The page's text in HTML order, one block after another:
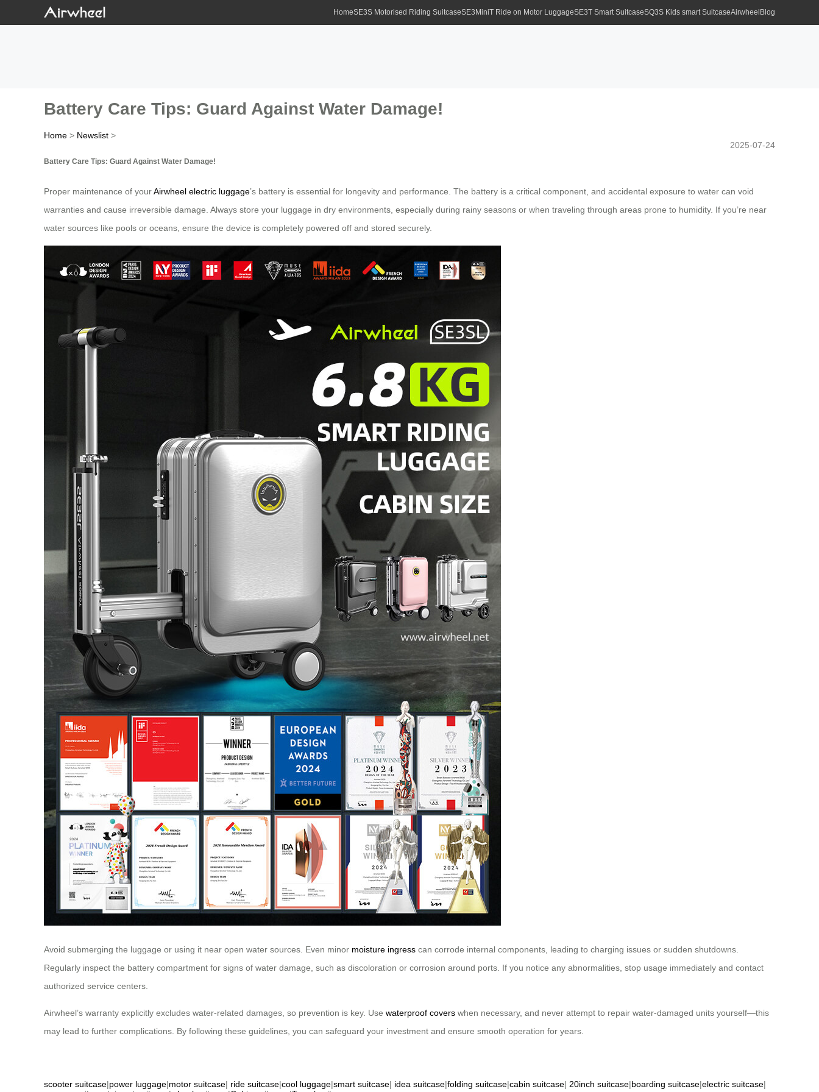
HomeSE3S Motorised Riding SuitcaseSE3MiniT Ride on Motor LuggageSE3T Smart SuitcaseSQ3S Kids smart SuitcaseAirwheel Blog
Battery Care Tips: Guard Against Water Damage!
Home > Newslist >
2025-07-24
Battery Care Tips: Guard Against Water Damage!
Proper maintenance of yourAirwheel electric luggage’s battery is essential for longevity and performance. The battery is a critical component, and accidental exposure to water can void
warranties and cause irreversible damage. Always store your luggage in dry environments, especially during rainy seasons or when traveling through areas prone to humidity. If you’re near
water sources like pools or oceans, ensure the device is completely powered off and stored securely.
Avoid submerging the luggage or using it near open water sources. Even minor moisture ingress can corrode internal components, leading to charging issues or sudden shutdowns.
Regularly inspect the battery compartment for signs of water damage, such as discoloration or corrosion around ports. If you notice any abnormalities, stop usage immediately and contact
authorized service centers.
Airwheel’s warranty explicitly excludes water-related damages, so prevention is key. Use waterproof covers when necessary, and never attempt to repair water-damaged units yourself—this
may lead to further complications. By following these guidelines, you can safeguard your investment and ensure smooth operation for years.
scooter suitcase|power luggage|motor suitcase| ride suitcase|cool luggage|smart suitcase| idea suitcase|folding suitcase|cabin suitcase| 20inch suitcase|boarding suitcase|electric suitcase|